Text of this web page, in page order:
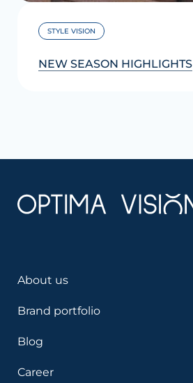
STYLE VISION
NEW SEASON HIGHLIGHTS
About us
Brand portfolio
Blog
Career